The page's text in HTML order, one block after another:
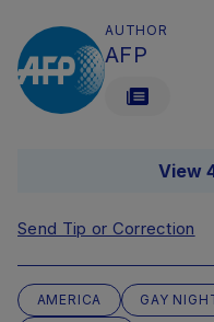
AUTHOR
AFP
View
Send Tip or Correction
AMERICA GAY